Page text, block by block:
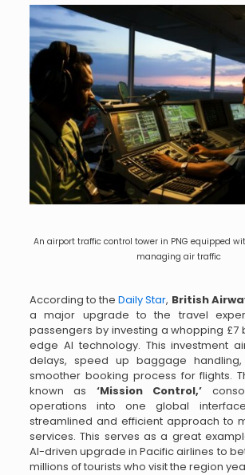
An airport traffic control tower in PNG equipped
managing air traffic
According to theDaily Star, British
a major upgrade to the travel
passengers by investing a whopping £7
edge AI technology. This investment
delays, speed up baggage
smoother booking process for flights.
known as ‘Mission Control,’
operations into one global
streamlined and efficient approach to
services. This serves as a great
AI-driven upgrade in Pacific airlines to
millions of tourists who visit the region